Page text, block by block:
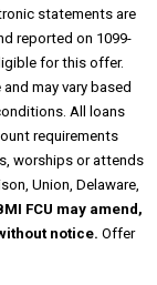
statements are
reported on 1099-
for this offer.
may vary based
All loans
requirements
worships or attends
Union, Delaware,
FCU may amend,
notice. Offer